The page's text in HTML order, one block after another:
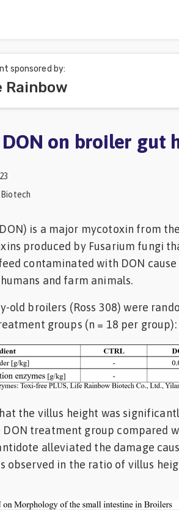
sponsored by:
Rainbow
on broiler gut
is a major mycotoxin from
produced by Fusarium fungi
contaminated with DON
and farm animals.
old broilers (Ross 308) were
groups (n = 18 per group):
the villus height was
DON treatment group compared
alleviated the damage
observed in the ratio of villus